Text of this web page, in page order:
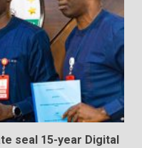
seal 15-year Digital